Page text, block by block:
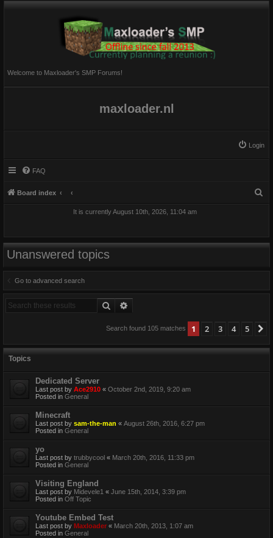
Welcome to Maxloader's SMP Forums!
maxloader.nl
Login
FAQ
Board index
It is currently August 10th, 2026, 11:04 am
Unanswered topics
Go to advanced search
Search
Search found 105 matches 1 2 3 4 5
Topics
Dedicated Server
Last post by Ace2910 « October 2nd, 2019, 9:20 am
Posted in General
Minecraft
Last post by sam-the-man « August 26th, 2016, 6:27 pm
Posted in General
yo
Last post by trubbycool « March 20th, 2016, 11:33 pm
Posted in General
Visiting England
Last post by Midevele1 « June 15th, 2014, 3:39 pm
Posted in Off Topic
Youtube Embed Test
Last post by Maxloader « March 20th, 2013, 1:07 am
Posted in General